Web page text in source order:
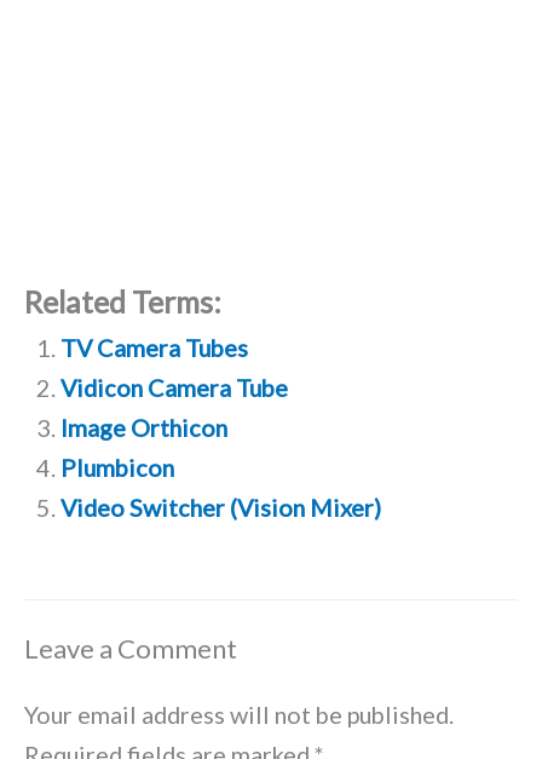
Related Terms:
TV Camera Tubes
Vidicon Camera Tube
Image Orthicon
Plumbicon
Video Switcher (Vision Mixer)
Leave a Comment
Your email address will not be published.